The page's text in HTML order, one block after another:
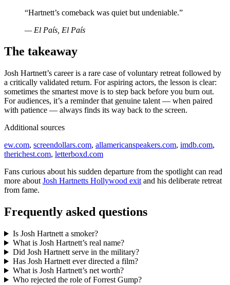
“Hartnett’s comeback was quiet but undeniable.”
— El País, El País
The takeaway
Josh Hartnett’s career is a rare case of voluntary retreat followed by
a critically validated return. For aspiring actors, the lesson is clear:
sometimes the smartest move is to step back before you burn out.
For audiences, it’s a reminder that genuine talent — when paired
with patience — always finds its way back to the screen.
Additional sources
ew.com, screendollars.com, allamericanspeakers.com, imdb.com,
therichest.com, letterboxd.com
Fans curious about his sudden departure from the spotlight can read
more about Josh Hartnetts Hollywood exit and his deliberate retreat
from fame.
Frequently asked questions
Is Josh Hartnett a smoker?
What is Josh Hartnett’s real name?
Did Josh Hartnett serve in the military?
Has Josh Hartnett ever directed a film?
What is Josh Hartnett’s net worth?
Who rejected the role of Forrest Gump?